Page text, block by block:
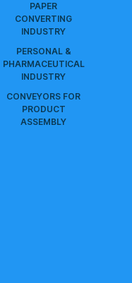
PAPER
CONVERTING
INDUSTRY
PERSONAL &
PHARMACEUTICAL
INDUSTRY
CONVEYORS FOR
PRODUCT
ASSEMBLY